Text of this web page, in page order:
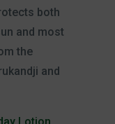
both
and most
the
and